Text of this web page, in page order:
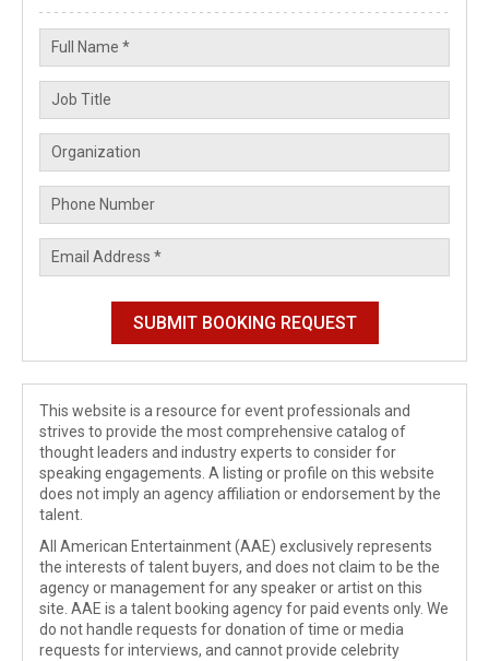
This website is a resource for event professionals and
strives to provide the most comprehensive catalog of
thought leaders and industry experts to consider for
speaking engagements. A listing or profile on this website
does not imply an agency affiliation or endorsement by the
talent.
All American Entertainment (AAE) exclusively represents
the interests of talent buyers, and does not claim to be the
agency or management for any speaker or artist on this
site. AAE is a talent booking agency for paid events only. We
do not handle requests for donation of time or media
requests for interviews, and cannot provide celebrity